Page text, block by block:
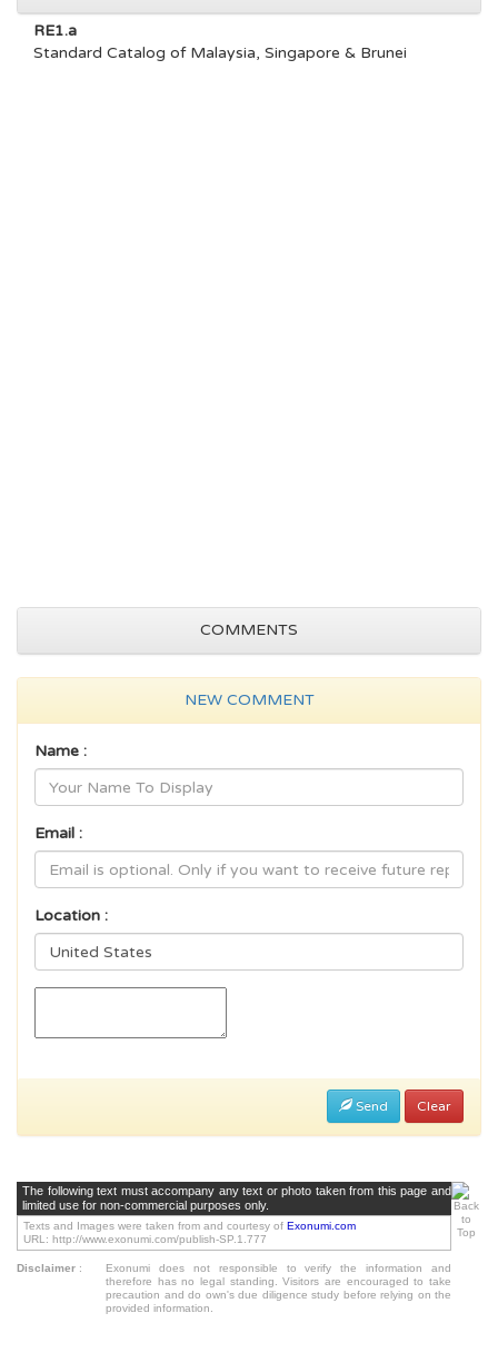
RE1.a
Standard Catalog of Malaysia, Singapore & Brunei
COMMENTS
NEW COMMENT
Name :
Email :
Location :
Send Clear
The following text must accompany any text or photo taken from this page and
limited use for non-commercial purposes only.
Texts and Images were taken from and courtesy of Exonumi.com
URL: http://www.exonumi.com/publish-SP.1.777
Disclaimer :
Exonumi does not responsible to verify the information and
therefore has no legal standing. Visitors are encouraged to take
precaution and do own's due diligence study before relying on the
provided information.